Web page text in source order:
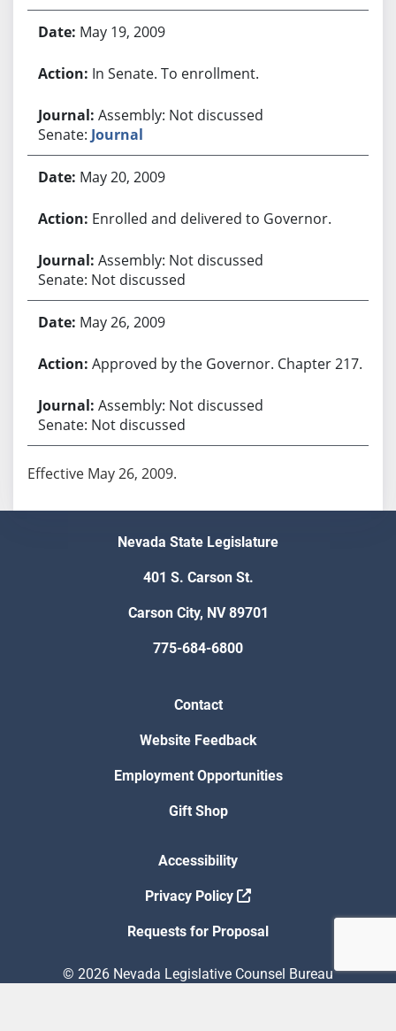
May 19, 2009
In Senate. To enrollment.
Assembly: Not discussed
Senate: Journal
May 20, 2009
Enrolled and delivered to Governor.
Assembly: Not discussed
Senate: Not discussed
May 26, 2009
Approved by the Governor. Chapter 217.
Assembly: Not discussed
Senate: Not discussed
Effective May 26, 2009.
Nevada State Legislature
401 S. Carson St.
Carson City, NV 89701
775-684-6800
Contact
Website Feedback
Employment Opportunities
Gift Shop
Accessibility
Privacy Policy
Requests for Proposal
© 2026 Nevada Legislative Counsel Bureau